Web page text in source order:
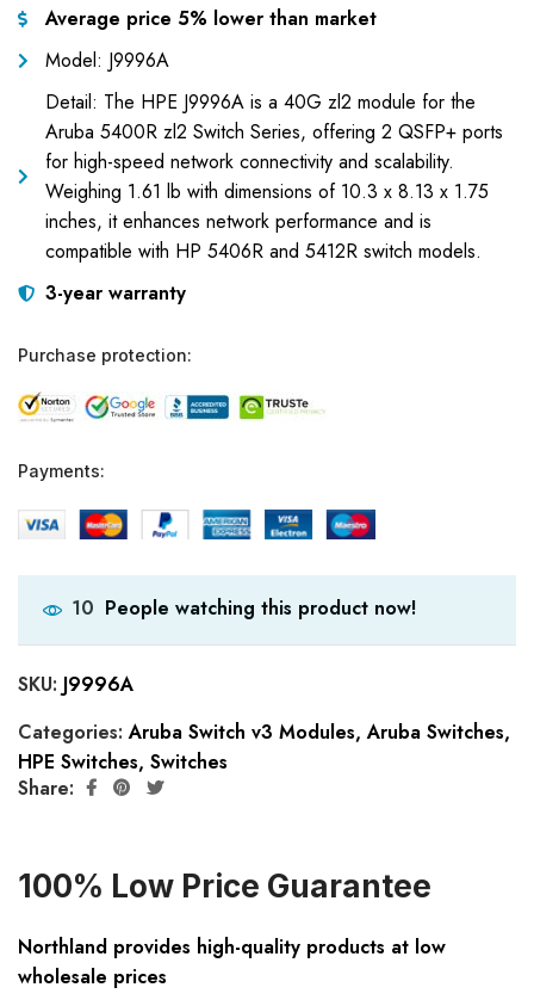
Average price 5% lower than market
Model: J9996A
Detail: The HPE J9996A is a 40G zl2 module for the
Aruba 5400R zl2 Switch Series, offering 2 QSFP+ ports
for high-speed network connectivity and scalability.
Weighing 1.61 lb with dimensions of 10.3 x 8.13 x 1.75
inches, it enhances network performance and is
compatible with HP 5406R and 5412R switch models.
3-year warranty
Purchase protection:
Payments:
10 People watching this product now!
SKU: J9996A
Categories:Aruba Switch v3 Modules,Aruba Switches,
HPE Switches, Switches
Share:
100% Low Price Guarantee
Northland provides high-quality products at low
wholesale prices